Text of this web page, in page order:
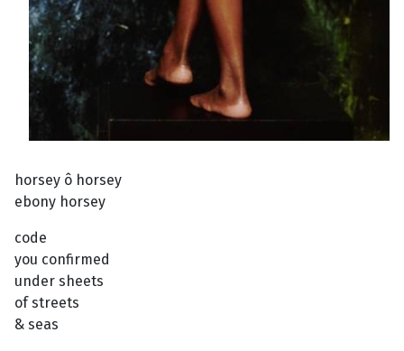
horsey ô horsey
ebony horsey
code
you confirmed
under sheets
of streets
& seas